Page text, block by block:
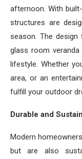
afternoon. With
structures are
season. The
glass room
lifestyle. Whether
area, or an
fulfill your outdoor
Durable and
Modern
but are also